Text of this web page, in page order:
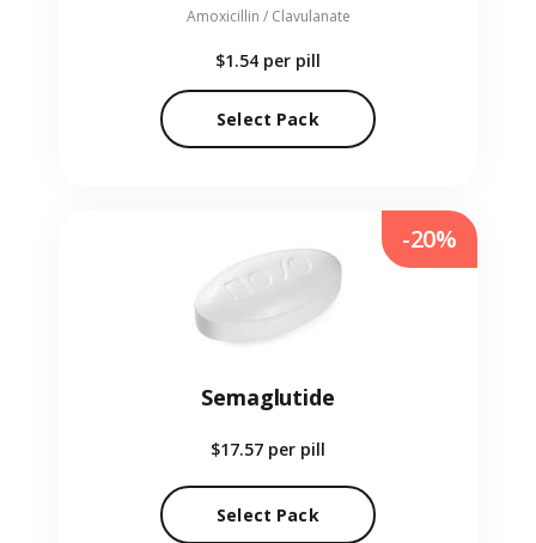
Amoxicillin / Clavulanate
$1.54 per pill
Select Pack
Semaglutide
$17.57 per pill
Select Pack
-20%